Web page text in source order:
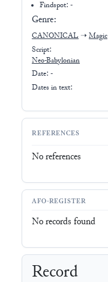
Findspot: -
Genre:
CANONICAL ➝ Magic
Script:
Neo-Babylonian
Date: -
Dates in text:
REFERENCES
No references
AFO-REGISTER
No records found
Record